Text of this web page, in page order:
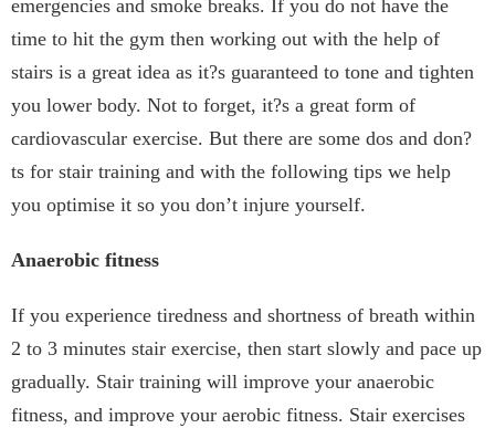
emergencies and smoke breaks. If you do not have the
time to hit the gym then working out with the help of
stairs is a great idea as it?s guaranteed to tone and tighten
you lower body. Not to forget, it?s a great form of
cardiovascular exercise. But there are some dos and don?
ts for stair training and with the following tips we help
you optimise it so you don’t injure yourself.
Anaerobic fitness
If you experience tiredness and shortness of breath within
2 to 3 minutes stair exercise, then start slowly and pace up
gradually. Stair training will improve your anaerobic
fitness, and improve your aerobic fitness. Stair exercises